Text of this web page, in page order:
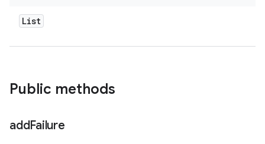
List
Public methods
addFailure